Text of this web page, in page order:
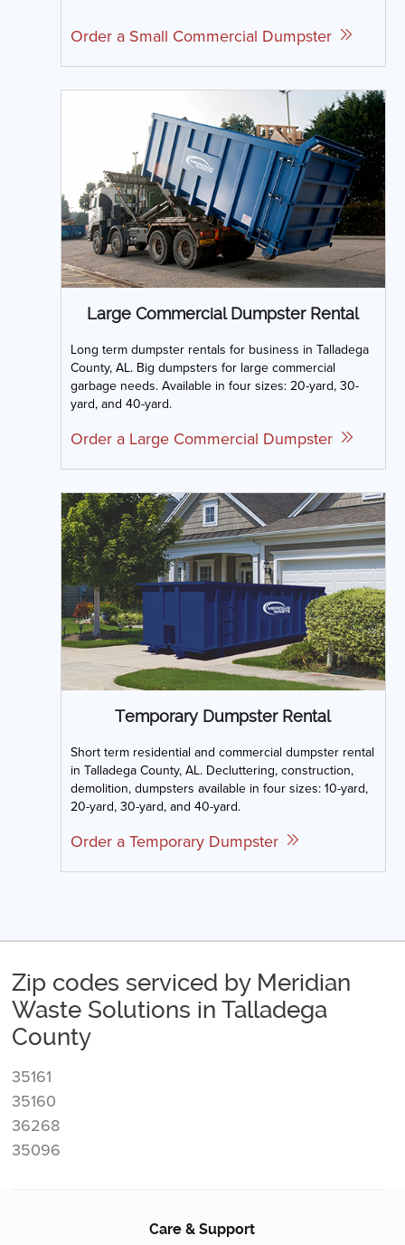
Order a Small Commercial Dumpster
Large Commercial Dumpster Rental
Long term dumpster rentals for business in Talladega
County, AL. Big dumpsters for large commercial
garbage needs. Available in four sizes: 20-yard, 30-
yard, and 40-yard.
Order a Large Commercial Dumpster
Temporary Dumpster Rental
Short term residential and commercial dumpster rental
in Talladega County, AL. Decluttering, construction,
demolition, dumpsters available in four sizes: 10-yard,
20-yard, 30-yard, and 40-yard.
Order a Temporary Dumpster
Zip codes serviced by Meridian
Waste Solutions in Talladega
County
35161
35160
36268
35096
Care & Support